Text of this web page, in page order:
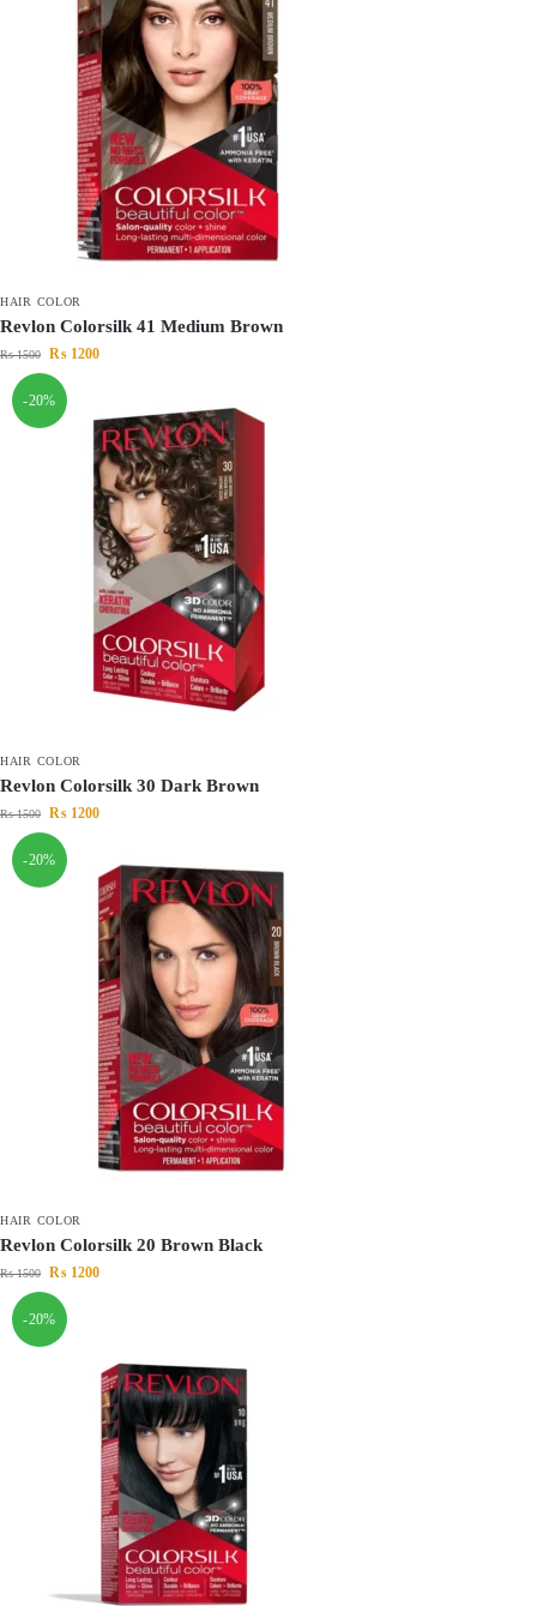
HAIR COLOR
Revlon Colorsilk 41 Medium Brown
₨1500 ₨ 1200
-20%
HAIR COLOR
Revlon Colorsilk 30 Dark Brown
₨1500 ₨ 1200
-20%
HAIR COLOR
Revlon Colorsilk 20 Brown Black
₨1500 ₨ 1200
-20%